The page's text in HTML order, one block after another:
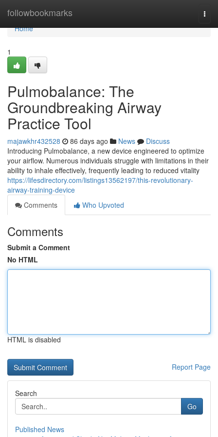
followbookmarks
Home
Home
1
Pulmobalance: The
Groundbreaking Airway
Practice Tool
majawkhr432528 86 days ago News
Discuss
Introducing Pulmobalance, a new device engineered to optimize
your airflow. Numerous individuals struggle with limitations in their
ability to inhale effectively, frequently leading to reduced vitality
https://lifesdirectory.com/listings13562197/this-revolutionary-
airway-training-device
Comments
Who Upvoted
Comments
Submit a Comment
No HTML
HTML is disabled
Report Page
Search
Go
Published News